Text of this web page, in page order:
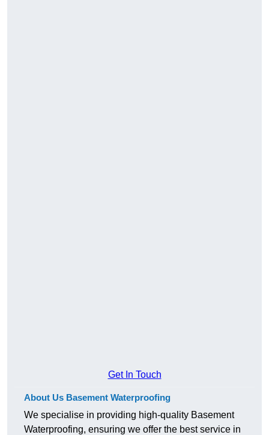
Get In Touch
About Us Basement Waterproofing
We specialise in providing high-quality Basement
Waterproofing, ensuring we offer the best service in